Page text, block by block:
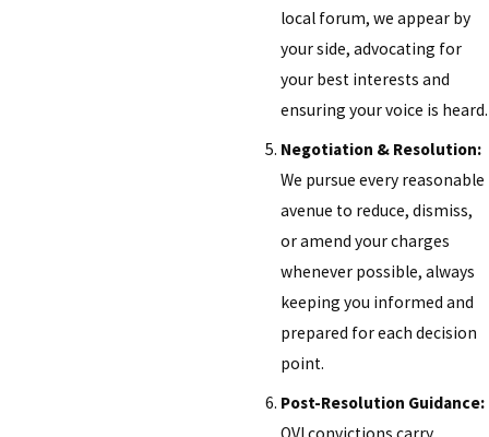
local forum, we appear by
your side, advocating for
your best interests and
ensuring your voice is heard.
Negotiation & Resolution:
We pursue every reasonable
avenue to reduce, dismiss,
or amend your charges
whenever possible, always
keeping you informed and
prepared for each decision
point.
Post-Resolution Guidance:
OVI convictions carry